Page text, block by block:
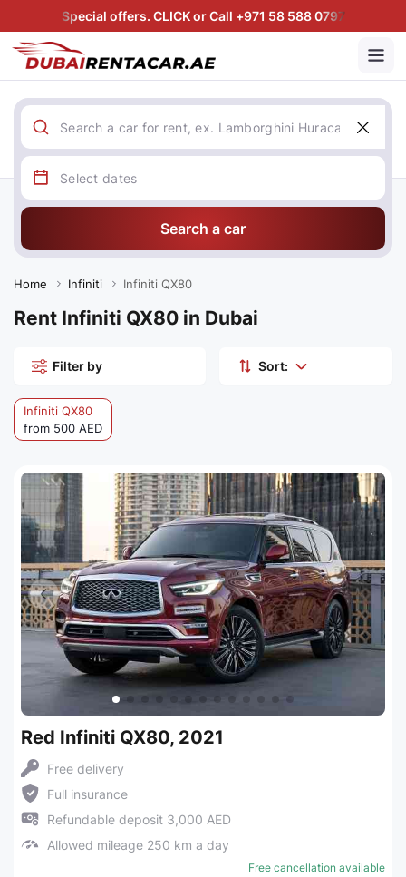
Special offers. CLICK or Call +971 58 588 0797
Search a car
Home Infiniti Infiniti QX80
Rent Infiniti QX80 in Dubai
Filter by Sort:
Infiniti QX80
from 500 AED
Red Infiniti QX80, 2021
Free delivery
Full insurance
Refundable deposit 3,000 AED
Allowed mileage 250 km a day
Free cancellation available